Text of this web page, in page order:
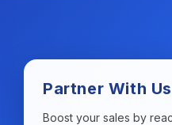
Partner With
Boost your sales by